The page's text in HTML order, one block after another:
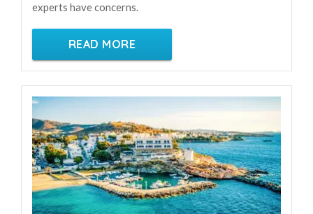
experts have concerns.
READ MORE